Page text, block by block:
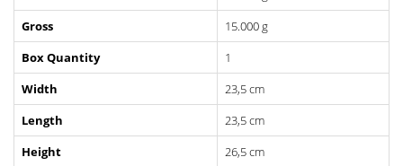
Gross
15.000 g
Box Quantity
1
Width
23,5 cm
Length
23,5 cm
Height
26,5 cm